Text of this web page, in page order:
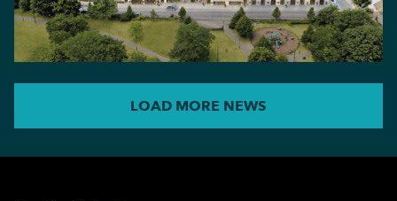
LOAD MORE NEWS